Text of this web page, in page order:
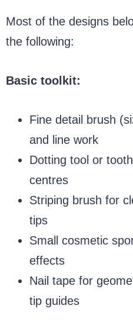
Most of the designs
the following:
Basic toolkit:
Fine detail brush
and line work
Dotting tool or
centres
Striping brush for
tips
Small cosmetic
effects
Nail tape for
tip guides